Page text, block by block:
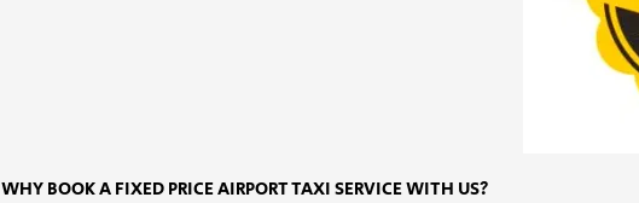
WHY BOOK A FIXED PRICE AIRPORT TAXI SERVICE WITH US?